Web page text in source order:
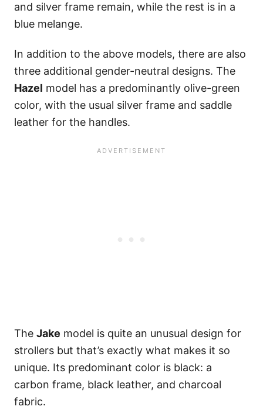
and silver frame remain, while the rest is in a
blue melange.
In addition to the above models, there are also
three additional gender-neutral designs. The
Hazel model has a predominantly olive-green
color, with the usual silver frame and saddle
leather for the handles.
The Jake model is quite an unusual design for
strollers but that’s exactly what makes it so
unique. Its predominant color is black: a
carbon frame, black leather, and charcoal
fabric.